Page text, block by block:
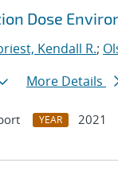
results
Dose
Kendall R.;
More Details
YEAR 2021